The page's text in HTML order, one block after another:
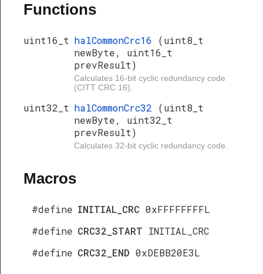
Functions
uint16_t halCommonCrc16 (uint8_t
newByte, uint16_t
prevResult)
Calculates 16-bit cyclic redundancy code
(CITT CRC 16).
uint32_t halCommonCrc32 (uint8_t
newByte, uint32_t
prevResult)
Calculates 32-bit cyclic redundancy code.
Macros
#define INITIAL_CRC 0xFFFFFFFFL
#define CRC32_START INITIAL_CRC
#define CRC32_END 0xDEBB20E3L